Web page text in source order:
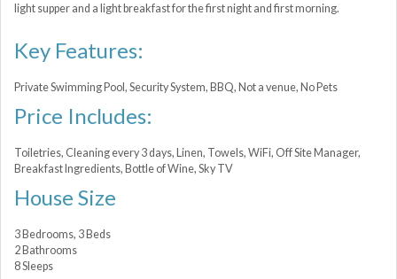
light supper and a light breakfast for the first night and first morning.
Key Features:
Private Swimming Pool, Security System, BBQ, Not a venue, No Pets
Price Includes:
Toiletries, Cleaning every 3 days, Linen, Towels, WiFi, Off Site Manager,
Breakfast Ingredients, Bottle of Wine, Sky TV
House Size
3 Bedrooms, 3 Beds
2 Bathrooms
8 Sleeps